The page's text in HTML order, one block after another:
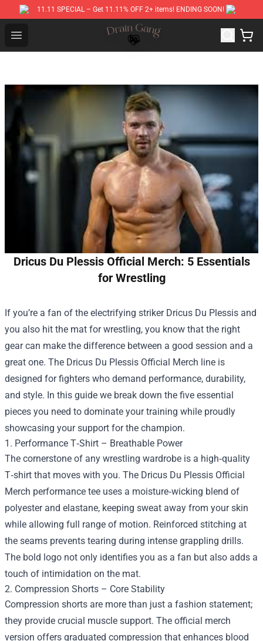
11.11 SPECIAL – Get 11.11% OFF 2+ items! ENDING SOON!
Open menu
Drain Gang Shop ⚡️ Official Drain Gang Merchandise
Dricus Du Plessis Official Merch: 5 Essentials
for Wrestling
If you’re a fan of the electrifying striker Dricus Du Plessis and
you also hit the mat for wrestling, you know that the right
gear can make the difference between a good session and a
great one. The Dricus Du Plessis Official Merch line is
designed for fighters who demand performance, durability,
and style. In this guide we break down the five essential
pieces you need to dominate your training while proudly
showcasing your support for the champion.
1. Performance T‑Shirt – Breathable Power
The cornerstone of any wrestling wardrobe is a high‑quality
T‑shirt that moves with you. The Dricus Du Plessis Official
Merch performance tee uses a moisture‑wicking blend of
polyester and elastane, keeping sweat away from your skin
while allowing full range of motion. Reinforced stitching at
the seams prevents tearing during intense grappling drills.
The bold logo not only identifies you as a fan but also adds a
touch of intimidation on the mat.
2. Compression Shorts – Core Stability
Compression shorts are more than just a fashion statement;
they provide crucial muscle support. The official merch
version offers graduated compression that enhances blood